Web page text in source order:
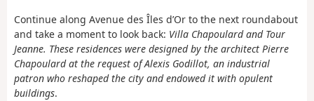
Continue along Avenue des Îles d’Or to the next roundabout
and take a moment to look back: Villa Chapoulard and Tour
Jeanne. These residences were designed by the architect Pierre
Chapoulard at the request of Alexis Godillot, an industrial
patron who reshaped the city and endowed it with opulent
buildings.